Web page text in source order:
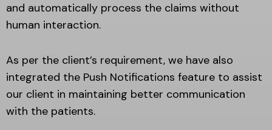
and automatically process the claims without
human interaction.
As per the client’s requirement, we have also
integrated the Push Notifications feature to assist
our client in maintaining better communication
with the patients.